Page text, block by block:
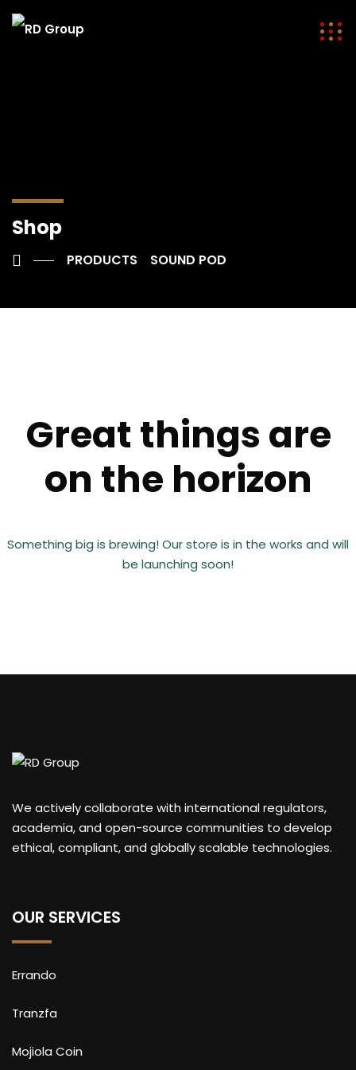
Shop
PRODUCTS SOUND POD
Great things are
on the horizon
Something big is brewing! Our store is in the works and will
be launching soon!
We actively collaborate with international regulators,
academia, and open-source communities to develop
ethical, compliant, and globally scalable technologies.
OUR SERVICES
Errando
Tranzfa
Mojiola Coin